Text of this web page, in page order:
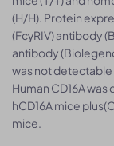
(H/H). Protein
(FcγRIV) antibody
antibody
was not
Human CD16A
hCD16A mice
mice.